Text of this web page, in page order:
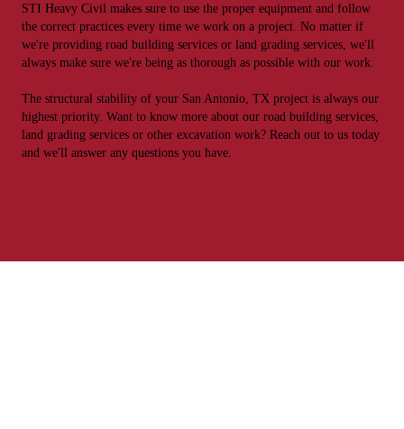
STI Heavy Civil makes sure to use the proper equipment and follow
the correct practices every time we work on a project. No matter if
we're providing road building services or land grading services, we'll
always make sure we're being as thorough as possible with our work.
The structural stability of your San Antonio, TX project is always our
highest priority. Want to know more about our road building services,
land grading services or other excavation work? Reach out to us today
and we'll answer any questions you have.